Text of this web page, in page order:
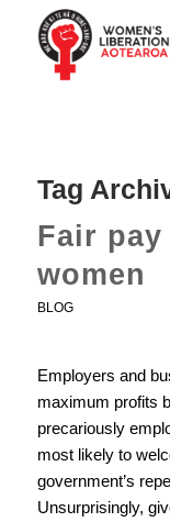
Tag
Fair
women
BLOG
Employers and
maximum profits
precariously
most likely to
government’s
Unsurprisingly,